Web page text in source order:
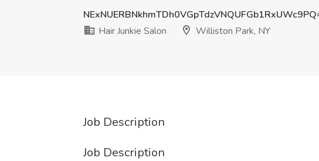
Hair Junkie Salon
Williston Park, NY
Job Description
Job Description